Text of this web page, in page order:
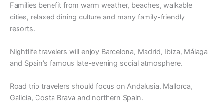
Families benefit from warm weather, beaches, walkable
cities, relaxed dining culture and many family-friendly
resorts.
Nightlife travelers will enjoy Barcelona, Madrid, Ibiza, Málaga
and Spain’s famous late-evening social atmosphere.
Road trip travelers should focus on Andalusia, Mallorca,
Galicia, Costa Brava and northern Spain.